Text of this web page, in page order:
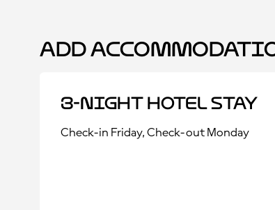
Add
3-Night Hotel Stay
Check-in Friday, Check-out Monday